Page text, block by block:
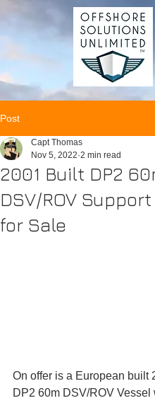
Post
2001 Built DP2
DSV/ROV
for Sale
Capt Thomas
Nov 5, 2022 2 min read
On offer is a European built
DP2 60m DSV/ROV Vessel